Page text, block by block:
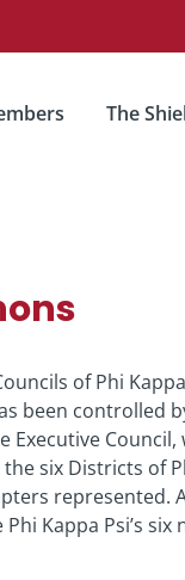
The
of Phi
been controlled
six Districts of
represented.
Kappa Psi’s